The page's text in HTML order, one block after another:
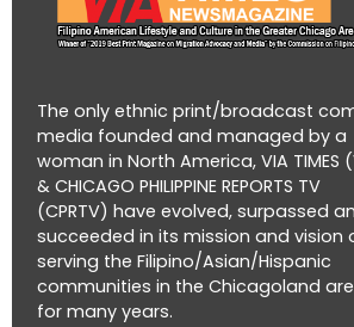
The only ethnic print/broadcast
media founded and managed by a
woman in North America, VIA TIMES
& CHICAGO PHILIPPINE REPORTS TV
(CPRTV) have evolved, surpassed
succeeded in its mission and vision
serving the Filipino/Asian/Hispanic
communities in the Chicagoland
for many years.